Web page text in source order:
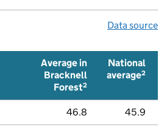
Data source
Average in
Bracknell
Forest2
National
average2
46.8 45.9